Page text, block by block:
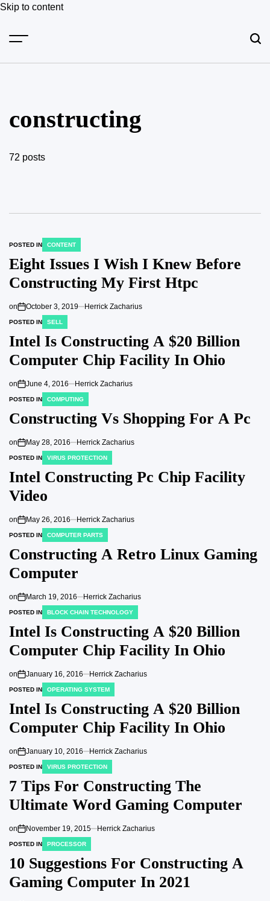
Skip to content
constructing
72 posts
POSTED IN CONTENT
Eight Issues I Wish I Knew Before
Constructing My First Htpc
on October 3, 2019 Herrick Zacharius
POSTED IN SELL
Intel Is Constructing A $20 Billion
Computer Chip Facility In Ohio
on June 4, 2016 Herrick Zacharius
POSTED IN COMPUTING
Constructing Vs Shopping For A Pc
on May 28, 2016 Herrick Zacharius
POSTED IN VIRUS PROTECTION
Intel Constructing Pc Chip Facility
Video
on May 26, 2016 Herrick Zacharius
POSTED IN COMPUTER PARTS
Constructing A Retro Linux Gaming
Computer
on March 19, 2016 Herrick Zacharius
POSTED IN BLOCK CHAIN TECHNOLOGY
Intel Is Constructing A $20 Billion
Computer Chip Facility In Ohio
on January 16, 2016 Herrick Zacharius
POSTED IN OPERATING SYSTEM
Intel Is Constructing A $20 Billion
Computer Chip Facility In Ohio
on January 10, 2016 Herrick Zacharius
POSTED IN VIRUS PROTECTION
7 Tips For Constructing The
Ultimate Word Gaming Computer
on November 19, 2015 Herrick Zacharius
POSTED IN PROCESSOR
10 Suggestions For Constructing A
Gaming Computer In 2021